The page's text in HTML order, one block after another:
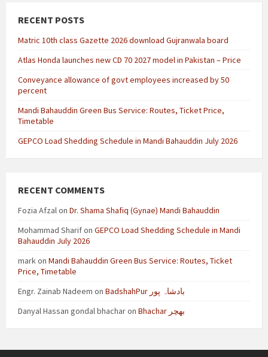
RECENT POSTS
Matric 10th class Gazette 2026 download Gujranwala board
Atlas Honda launches new CD 70 2027 model in Pakistan – Price
Conveyance allowance of govt employees increased by 50
percent
Mandi Bahauddin Green Bus Service: Routes, Ticket Price,
Timetable
GEPCO Load Shedding Schedule in Mandi Bahauddin July 2026
RECENT COMMENTS
Fozia Afzalon Dr. Shama Shafiq (Gynae) Mandi Bahauddin
Mohammad Sharifon GEPCO Load Shedding Schedule in Mandi
Bahauddin July 2026
markon Mandi Bahauddin Green Bus Service: Routes, Ticket
Price, Timetable
Engr. Zainab Nadeem on
BadshahPur بادشاہ پور
Danyal Hassan gondal bhacharon Bhachar بھچر